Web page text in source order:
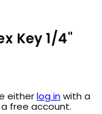
Key 1/4"
eitherlog inwith a
a free account.